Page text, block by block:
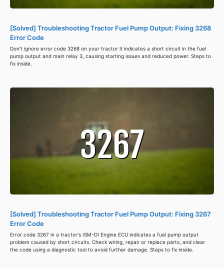
[Solved] Troubleshooting Tractor Fuel Pump Output: Fixing 3268
Error Code
Don't ignore error code 3268 on your tractor it indicates a short circuit in the fuel
pump output and main relay 3, causing starting issues and reduced power. Steps to
fix inside.
[Solved] Troubleshooting Tractor Fuel Pump Output: Fixing 3267
Error Code
Error code 3267 in a tractor's ISM-DI Engine ECU indicates a fuel pump output
problem caused by short circuits. Check wiring, repair or replace parts, and clear
the code using a diagnostic tool to avoid further damage. Steps to fix inside.